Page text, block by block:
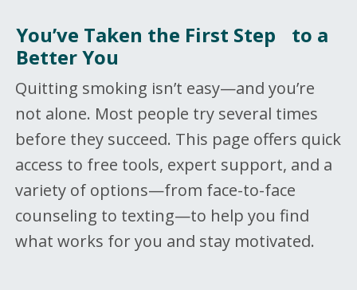
You’ve Taken the First Step to a
Better You
Quitting smoking isn’t easy—and you’re
not alone. Most people try several times
before they succeed. This page offers quick
access to free tools, expert support, and a
variety of options—from face-to-face
counseling to texting—to help you find
what works for you and stay motivated.